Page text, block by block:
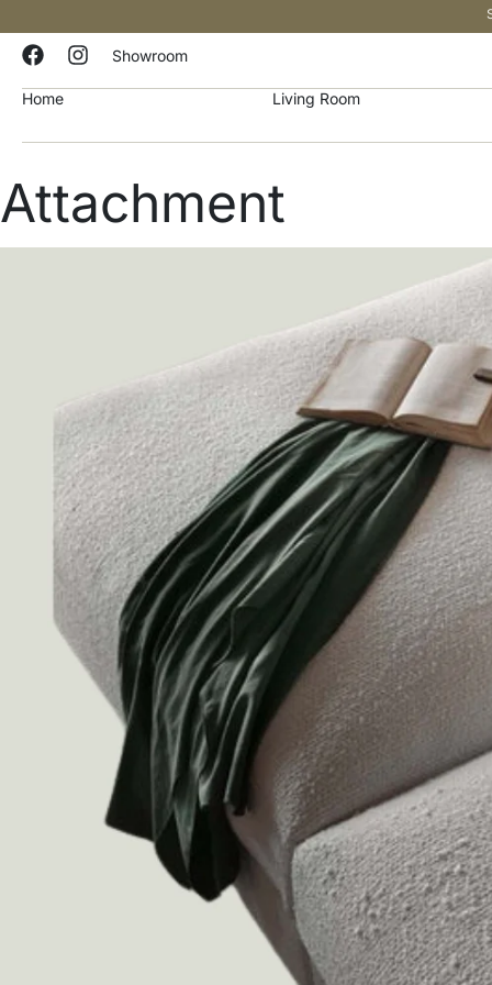
Showroom
Home Living Room
Attachment